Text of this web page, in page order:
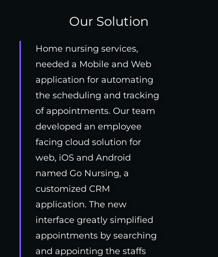
Our Solution
Home nursing services,
needed a Mobile and Web
application for automating
the scheduling and tracking
of appointments. Our team
developed an employee
facing cloud solution for
web, iOS and Android
named Go Nursing, a
customized CRM
application. The new
interface greatly simplified
appointments by searching
and appointing the staffs